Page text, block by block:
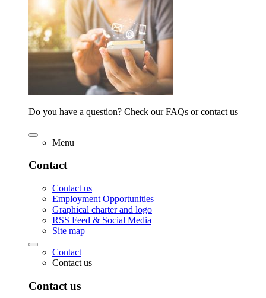
Do you have a question? Check our FAQs or contact us
Menu
Contact
Contact us
Employment Opportunities
Graphical charter and logo
RSS Feed & Social Media
Site map
Contact
Contact us
Contact us